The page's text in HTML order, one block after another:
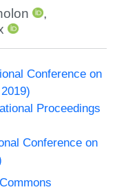
,
Conference on
Proceedings
Conference on